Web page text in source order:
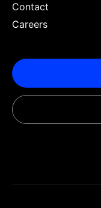
Contact
Careers